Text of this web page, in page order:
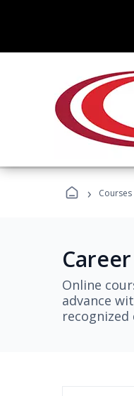
› Courses
Online
advance